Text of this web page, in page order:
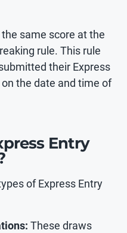
same score at the
rule. This rule
their Express
the date and time of
Entry
of Express Entry
These draws